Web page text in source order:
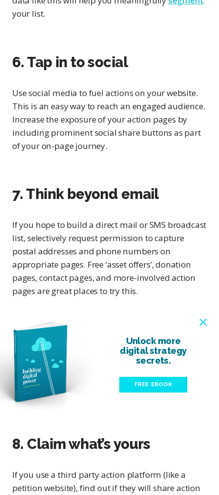
your list.
6. Tap in to social
Use social media to fuel actions on your website.
This is an easy way to reach an engaged audience.
Increase the exposure of your action pages by
including prominent social share buttons as part
of your on-page journey.
7. Think beyond email
If you hope to build a direct mail or SMS broadcast
list, selectively request permission to capture
postal addresses and phone numbers on
appropriate pages. Free ‘asset offers’, donation
pages, contact pages, and more-involved action
pages are great places to try this.
Unlock more
digital strategy
secrets.
FREE EBOOK
8. Claim what’s yours
If you use a third party action platform (like a
petition website), find out if they will share action